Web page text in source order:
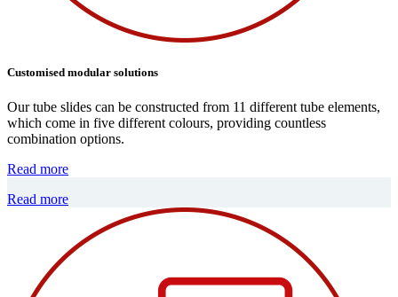
Customised modular solutions
Our tube slides can be constructed from 11 different tube elements,
which come in five different colours, providing countless
combination options.
Read more
Read more